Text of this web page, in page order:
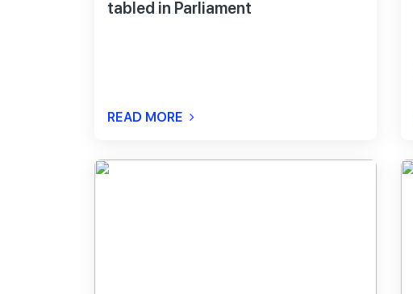
tabled in Parliament
READ MORE